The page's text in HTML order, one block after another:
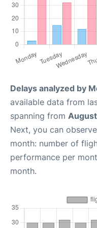
Delays analyzed by
available data from
spanning from
Next, you can
month: number of
performance per
month.